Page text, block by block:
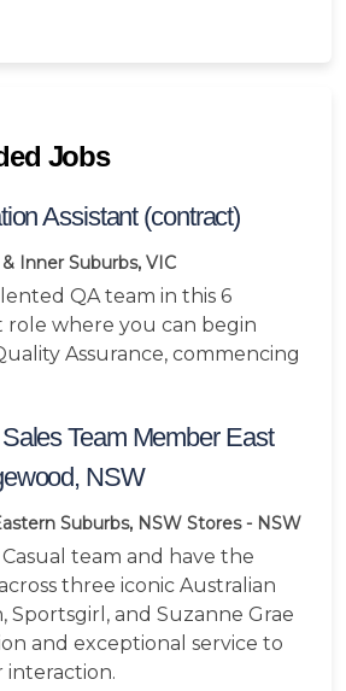
Jobs
Assistant (contract)
Inner Suburbs, VIC
QA team in this 6
where you can begin
Assurance, commencing
Team Member East
NSW
Suburbs, NSW Stores - NSW
team and have the
three iconic Australian
Sportsgirl, and Suzanne Grae
and exceptional service to
interaction.